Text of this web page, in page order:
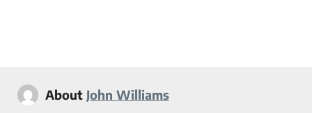
About John Williams